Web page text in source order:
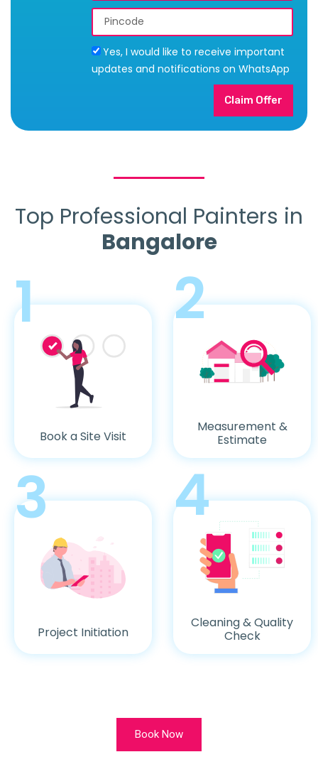
Yes, I would like to receive important
updates and notifications on WhatsApp
Claim Offer
Top Professional Painters in
Bangalore
1
Book a Site Visit
2
Measurement &
Estimate
3
Project Initiation
4
Cleaning & Quality
Check
Book Now